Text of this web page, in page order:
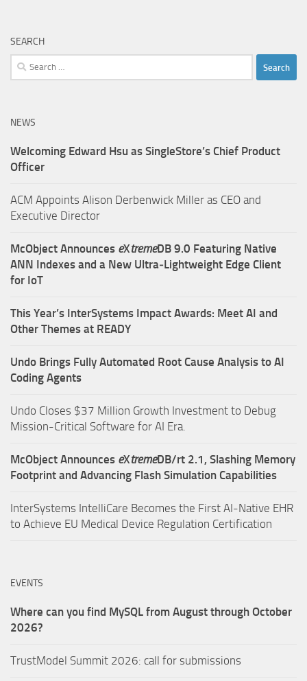
SEARCH
Search
for:
NEWS
Welcoming Edward Hsu as SingleStore’s Chief Product
Officer
ACM Appoints Alison Derbenwick Miller as CEO and
Executive Director
McObject Announces eXtremeDB 9.0 Featuring Native
ANN Indexes and a New Ultra‑Lightweight Edge Client
for IoT
This Year’s InterSystems Impact Awards: Meet AI and
Other Themes at READY
Undo Brings Fully Automated Root Cause Analysis to AI
Coding Agents
Undo Closes $37 Million Growth Investment to Debug
Mission-Critical Software for AI Era.
McObject Announces eXtremeDB/rt 2.1, Slashing Memory
Footprint and Advancing Flash Simulation Capabilities
InterSystems IntelliCare Becomes the First AI-Native EHR
to Achieve EU Medical Device Regulation Certification
EVENTS
Where can you find MySQL from August through October
2026?
TrustModel Summit 2026: call for submissions